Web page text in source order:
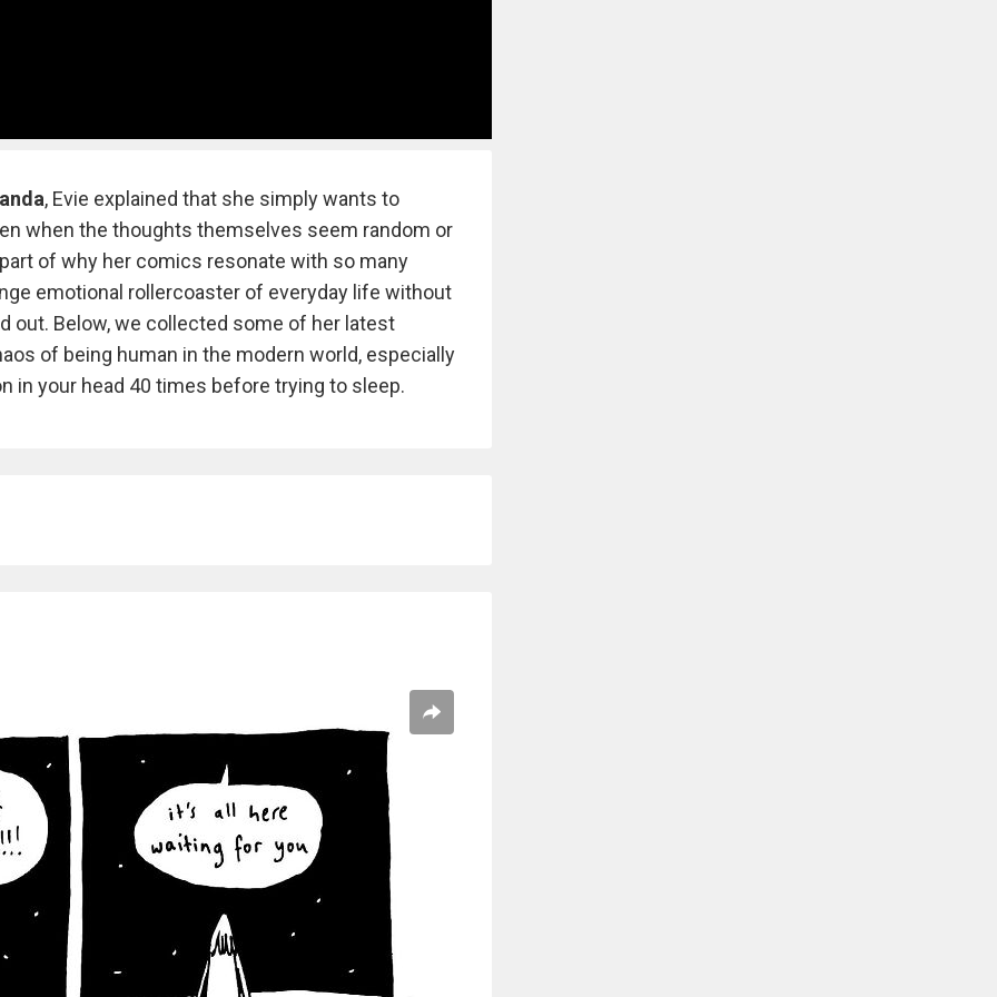
, Evie explained that she simply wants to
when the thoughts themselves seem random or
of why her comics resonate with so many
emotional rollercoaster of everyday life without
out. Below, we collected some of her latest
of being human in the modern world, especially
in your head 40 times before trying to sleep.